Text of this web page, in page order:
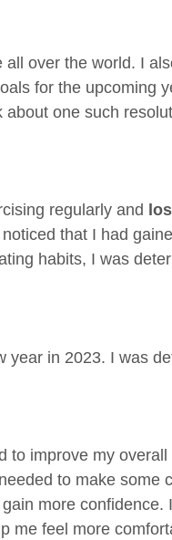
over the world. I
for the upcoming
one such
regularly and
that I had
habits, I was
year in 2023. I was
to improve my
to make some
more confidence.
me feel more